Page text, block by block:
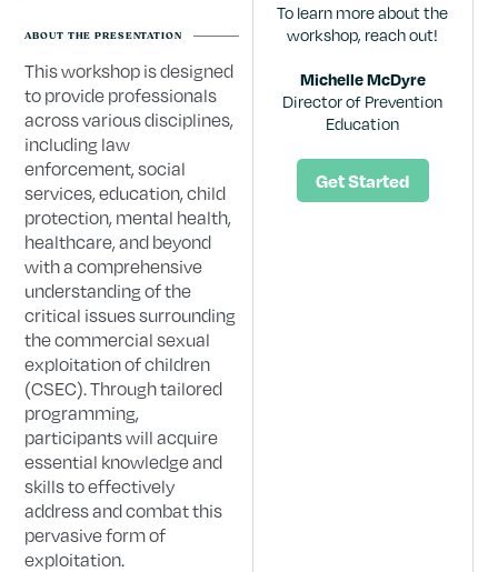
ABOUT THE PRESENTATION
This workshop is designed
to provide professionals
across various disciplines,
including law
enforcement, social
services, education, child
protection, mental health,
healthcare, and beyond
with a comprehensive
understanding of the
critical issues surrounding
the commercial sexual
exploitation of children
(CSEC). Through tailored
programming,
participants will acquire
essential knowledge and
skills to effectively
address and combat this
pervasive form of
exploitation.
To learn more about the
workshop, reach out!
Michelle McDyre
Director of Prevention
Education
Get Started